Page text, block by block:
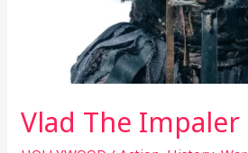
Vlad The Impaler